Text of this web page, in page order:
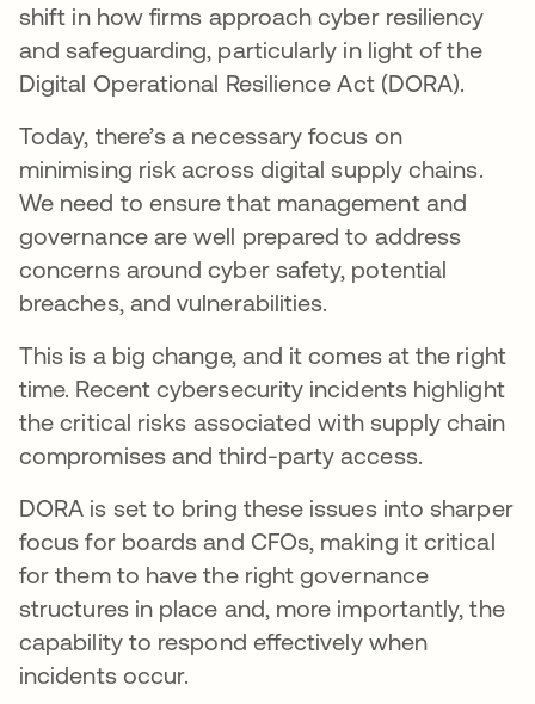
shift in how firms approach cyber resiliency
and safeguarding, particularly in light of the
Digital Operational Resilience Act (DORA).
Today, there’s a necessary focus on
minimising risk across digital supply chains.
We need to ensure that management and
governance are well prepared to address
concerns around cyber safety, potential
breaches, and vulnerabilities.
This is a big change, and it comes at the right
time. Recent cybersecurity incidents highlight
the critical risks associated with supply chain
compromises and third-party access.
DORA is set to bring these issues into sharper
focus for boards and CFOs, making it critical
for them to have the right governance
structures in place and, more importantly, the
capability to respond effectively when
incidents occur.